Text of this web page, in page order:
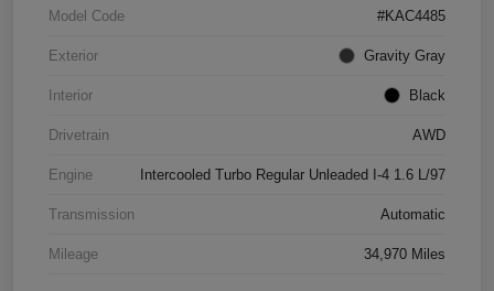
Model Code #KAC4485
Exterior Gravity Gray
Interior Black
Drivetrain AWD
Engine Intercooled Turbo Regular Unleaded I-4 1.6 L/97
Transmission Automatic
Mileage 34,970 Miles